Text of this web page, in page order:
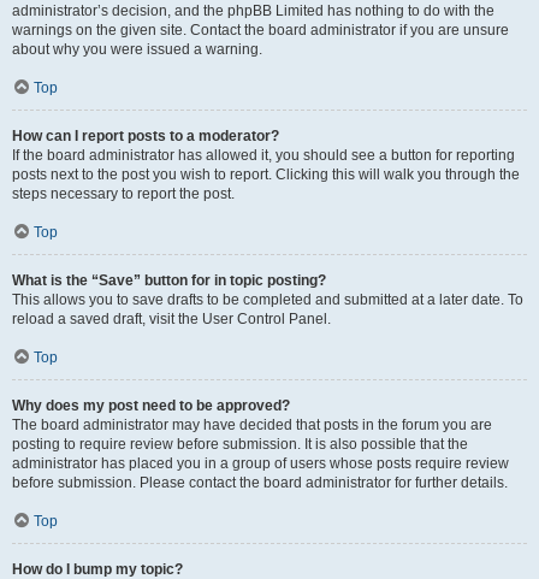
administrator’s decision, and the phpBB Limited has nothing to do with the
warnings on the given site. Contact the board administrator if you are unsure
about why you were issued a warning.
Top
How can I report posts to a moderator?
If the board administrator has allowed it, you should see a button for reporting
posts next to the post you wish to report. Clicking this will walk you through the
steps necessary to report the post.
Top
What is the “Save” button for in topic posting?
This allows you to save drafts to be completed and submitted at a later date. To
reload a saved draft, visit the User Control Panel.
Top
Why does my post need to be approved?
The board administrator may have decided that posts in the forum you are
posting to require review before submission. It is also possible that the
administrator has placed you in a group of users whose posts require review
before submission. Please contact the board administrator for further details.
Top
How do I bump my topic?